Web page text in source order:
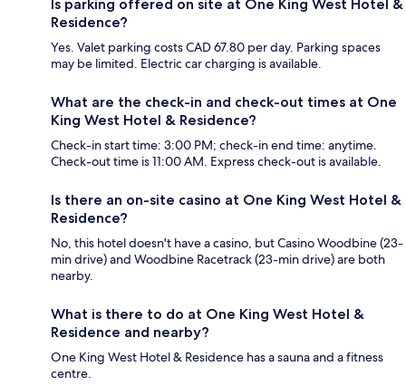
Is parking offered on site at One King West Hotel &
Residence?
Yes. Valet parking costs CAD 67.80 per day. Parking spaces
may be limited. Electric car charging is available.
What are the check-in and check-out times at One
King West Hotel & Residence?
Check-in start time: 3:00 PM; check-in end time: anytime.
Check-out time is 11:00 AM. Express check-out is available.
Is there an on-site casino at One King West Hotel &
Residence?
No, this hotel doesn't have a casino, but Casino Woodbine (23-
min drive) and Woodbine Racetrack (23-min drive) are both
nearby.
What is there to do at One King West Hotel &
Residence and nearby?
One King West Hotel & Residence has a sauna and a fitness
centre.